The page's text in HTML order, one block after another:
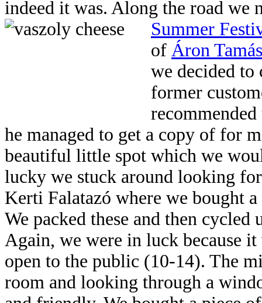
indeed it was. Along the road we
Summer
of Áron
we decided to
former
he managed to get a copy of for
beautiful little spot which we
lucky we stuck around looking
Kerti Falatazó where we bought
We packed these and then
Again, we were in luck because
open to the public (10-14). The
room and looking through a